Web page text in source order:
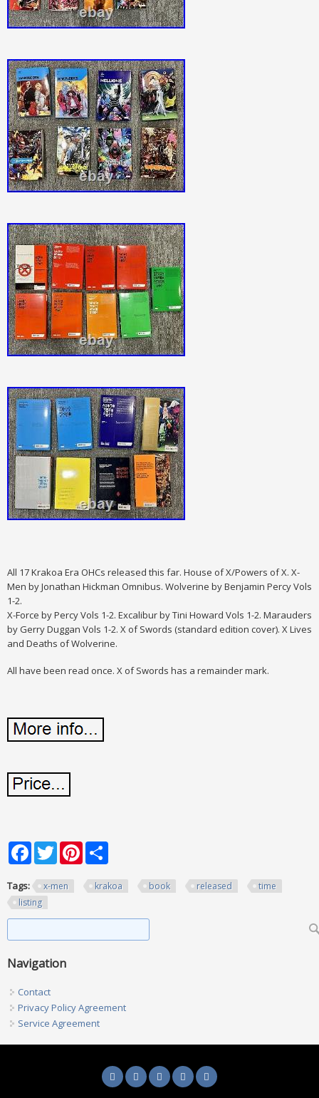
All 17 Krakoa Era OHCs released this far. House of X/Powers of X. X-
Men by Jonathan Hickman Omnibus. Wolverine by Benjamin Percy Vols
1-2.
X-Force by Percy Vols 1-2. Excalibur by Tini Howard Vols 1-2. Marauders
by Gerry Duggan Vols 1-2. X of Swords (standard edition cover). X Lives
and Deaths of Wolverine.
All have been read once. X of Swords has a remainder mark.
FacebookTwitterPinterest
Tags: x-men krakoa book released
time
listing
Navigation
Contact
Privacy Policy Agreement
Service Agreement